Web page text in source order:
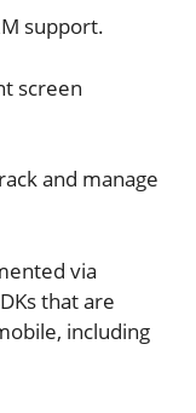
support.
screen
and manage
via
that are
including